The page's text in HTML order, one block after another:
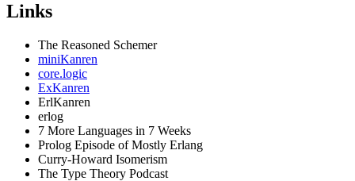
Links
The Reasoned Schemer
miniKanren
core.logic
ExKanren
ErlKanren
erlog
7 More Languages in 7 Weeks
Prolog Episode of Mostly Erlang
Curry-Howard Isomerism
The Type Theory Podcast